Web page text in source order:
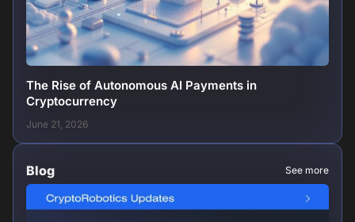
The Rise of Autonomous AI Payments in
Cryptocurrency
June 21, 2026
Blog See more